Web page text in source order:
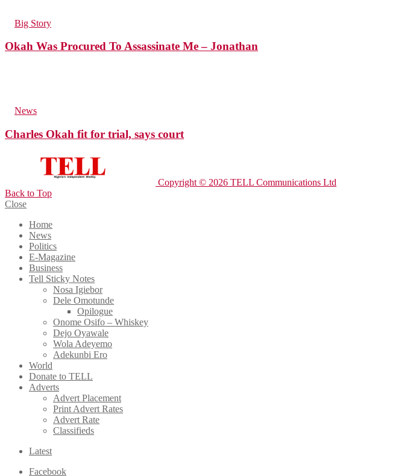
Big Story
Okah Was Procured To Assassinate Me – Jonathan
News
Charles Okah fit for trial, says court
Copyright © 2026 TELL Communications Ltd
Back to Top
Close
Home
News
Politics
E-Magazine
Business
Tell Sticky Notes
Nosa Igiebor
Dele Omotunde
Opilogue
Onome Osifo – Whiskey
Dejo Oyawale
Wola Adeyemo
Adekunbi Ero
World
Donate to TELL
Adverts
Advert Placement
Print Advert Rates
Advert Rate
Classifieds
Latest
Facebook